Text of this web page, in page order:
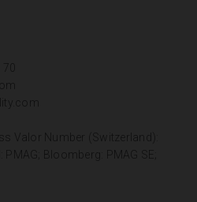
Valor Number (Switzerland):
Bloomberg: PMAG SE;